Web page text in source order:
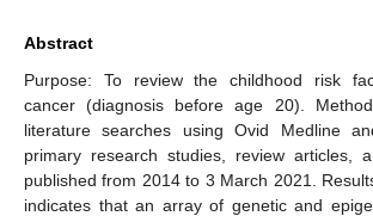
Abstract
Purpose: To review the childhood risk
cancer (diagnosis before age 20).
literature searches using Ovid Medline
primary research studies, review articles,
published from 2014 to 3 March 2021.
indicates that an array of genetic and